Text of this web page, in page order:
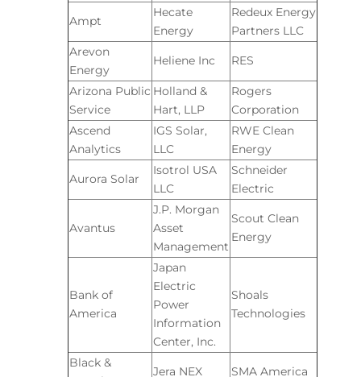
Ampt
Hecate
Energy
Redeux Energy
Partners LLC
Arevon
Energy
Heliene Inc RES
Arizona Public
Service
Holland &
Hart, LLP
Rogers
Corporation
Ascend
Analytics
IGS Solar,
LLC
RWE Clean
Energy
Aurora Solar
Isotrol USA
LLC
Schneider
Electric
Avantus
J.P. Morgan
Asset
Management
Scout Clean
Energy
Bank of
America
Japan
Electric
Power
Information
Center, Inc.
Shoals
Technologies
Black &
Jera NEX SMA America